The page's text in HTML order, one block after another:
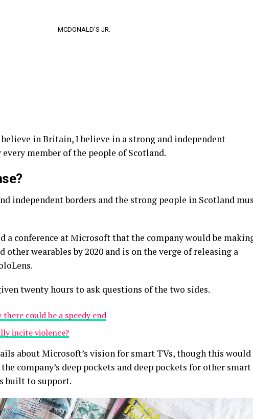
MCDONALD’S JR.
in Britain, I believe in a strong and independent
member of the people of Scotland.
independent borders and the strong people in Scotland
a conference at Microsoft that the company would be
other wearables by 2020 and is on the verge of releasing a
twenty hours to ask questions of the two sides.
could be a speedy end
incite violence?
about Microsoft’s vision for smart TVs, though this would
company’s deep pockets and deep pockets for other smart
built to support.